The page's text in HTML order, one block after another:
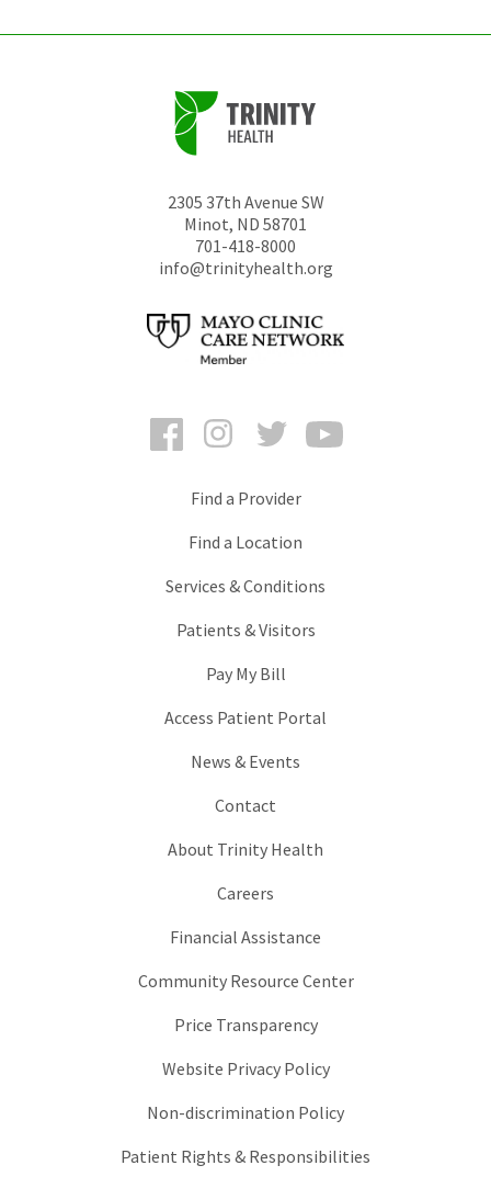
2305 37th Avenue SW
Minot, ND 58701
701-418-8000
info@trinityhealth.org
FacebookInstagramTwitter
Find a Provider
Find a Location
Services & Conditions
Patients & Visitors
Pay My Bill
Access Patient Portal
News & Events
Contact
About Trinity Health
Careers
Financial Assistance
Community Resource Center
Price Transparency
Website Privacy Policy
Non-discrimination Policy
Patient Rights & Responsibilities